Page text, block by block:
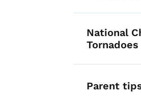
National
Tornadoes
Parent